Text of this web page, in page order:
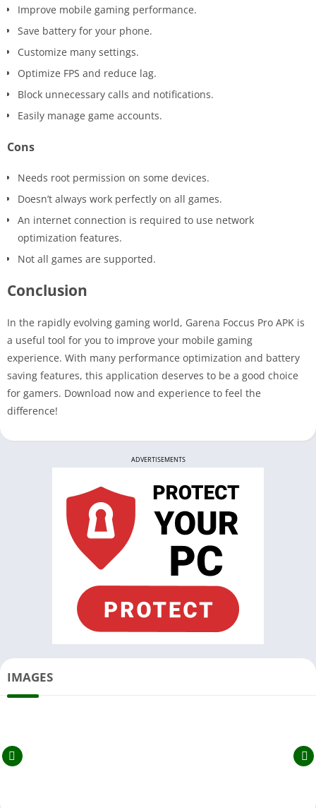
Improve mobile gaming performance.
Save battery for your phone.
Customize many settings.
Optimize FPS and reduce lag.
Block unnecessary calls and notifications.
Easily manage game accounts.
Cons
Needs root permission on some devices.
Doesn’t always work perfectly on all games.
An internet connection is required to use network
optimization features.
Not all games are supported.
Conclusion
In the rapidly evolving gaming world, Garena Foccus Pro APK is
a useful tool for you to improve your mobile gaming
experience. With many performance optimization and battery
saving features, this application deserves to be a good choice
for gamers. Download now and experience to feel the
difference!
ADVERTISEMENTS
IMAGES